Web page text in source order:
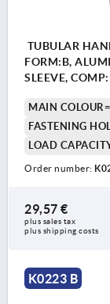
TUBULAR
FORM:B,
SLEEVE,
MAIN
FASTENING
LOAD
Order number:
29,57 €
plus sales tax
plus shipping costs
K0223 B